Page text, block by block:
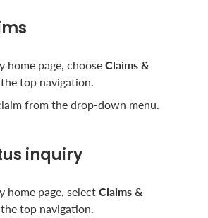
home page, chooseClaims &
top navigation.
from the drop-down menu.
inquiry
home page, selectClaims &
top navigation.